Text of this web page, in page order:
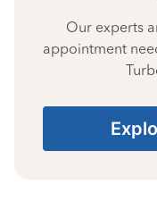
Our experts
appointment